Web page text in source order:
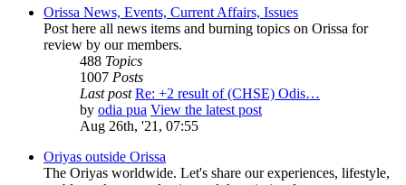
Orissa News, Events, Current Affairs, Issues
Post here all news items and burning topics on Orissa for
review by our members.
488 Topics
1007 Posts
Last post Re: +2 result of (CHSE) Odis…
by odia pua View the latest post
Aug 26th, '21, 07:55
Oriyas outside Orissa
The Oriyas worldwide. Let's share our experiences, lifestyle,